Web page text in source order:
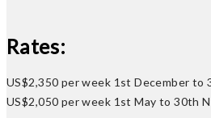
Rates:
US$2,350 per week 1st December to
US$2,050 per week 1st May to 30th